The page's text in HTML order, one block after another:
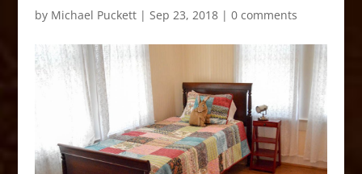
by Michael Puckett| Sep 23, 2018| 0 comments